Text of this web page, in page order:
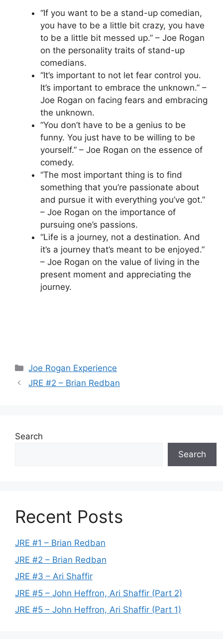
“If you want to be a stand-up comedian,
you have to be a little bit crazy, you have
to be a little bit messed up.” – Joe Rogan
on the personality traits of stand-up
comedians.
“It’s important to not let fear control you.
It’s important to embrace the unknown.” –
Joe Rogan on facing fears and embracing
the unknown.
“You don’t have to be a genius to be
funny. You just have to be willing to be
yourself.” – Joe Rogan on the essence of
comedy.
“The most important thing is to find
something that you’re passionate about
and pursue it with everything you’ve got.”
– Joe Rogan on the importance of
pursuing one’s passions.
“Life is a journey, not a destination. And
it’s a journey that’s meant to be enjoyed.”
– Joe Rogan on the value of living in the
present moment and appreciating the
journey.
Categories
Joe Rogan Experience
JRE #2 – Brian Redban
Search
Search
Recent Posts
JRE #1 – Brian Redban
JRE #2 – Brian Redban
JRE #3 – Ari Shaffir
JRE #5 – John Heffron, Ari Shaffir (Part 2)
JRE #5 – John Heffron, Ari Shaffir (Part 1)